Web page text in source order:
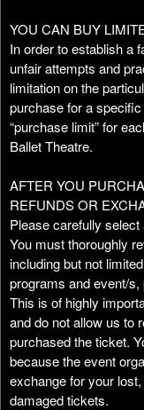
YOU CAN BUY
In order to establish a
unfair attempts and
limitation on the
purchase for a specific
“purchase limit” for
Ballet Theatre.
AFTER YOU
REFUNDS OR
Please carefully
You must thoroughly
including but not
programs and event/
This is of highly
and do not allow us to
purchased the ticket.
because the event
exchange for your
damaged tickets.